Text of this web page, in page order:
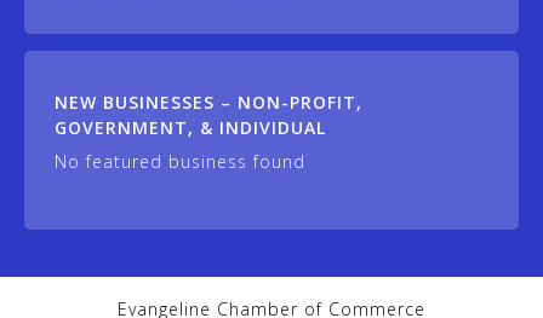
NEW BUSINESSES – NON-PROFIT,
GOVERNMENT, & INDIVIDUAL
No featured business found
Evangeline Chamber of Commerce